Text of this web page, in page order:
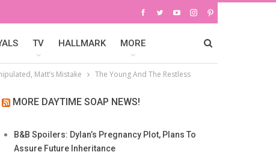
TV HALLMARK MORE
Matt’s Mistake The Young And The Restless
MORE DAYTIME SOAP NEWS!
B&B Spoilers: Dylan’s Pregnancy Plot, Plans To
Assure Future Inheritance